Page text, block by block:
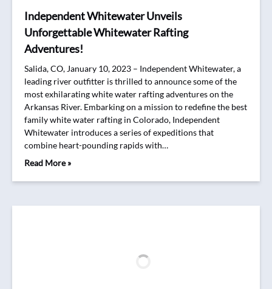
Independent Whitewater Unveils
Unforgettable Whitewater Rafting
Adventures!
Salida, CO, January 10, 2023 – Independent Whitewater, a
leading river outfitter is thrilled to announce some of the
most exhilarating white water rafting adventures on the
Arkansas River. Embarking on a mission to redefine the best
family white water rafting in Colorado, Independent
Whitewater introduces a series of expeditions that
combine heart-pounding rapids with…
Read More »